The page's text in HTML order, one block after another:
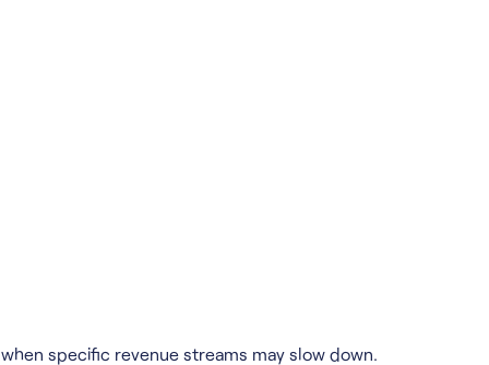
specific revenue streams may slow down.